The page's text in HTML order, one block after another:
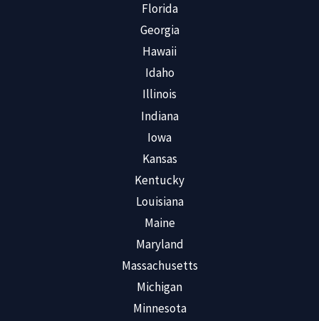
Florida
Georgia
Hawaii
Idaho
Illinois
Indiana
Iowa
Kansas
Kentucky
Louisiana
Maine
Maryland
Massachusetts
Michigan
Minnesota